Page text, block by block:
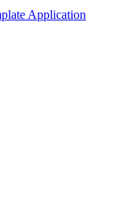
Application